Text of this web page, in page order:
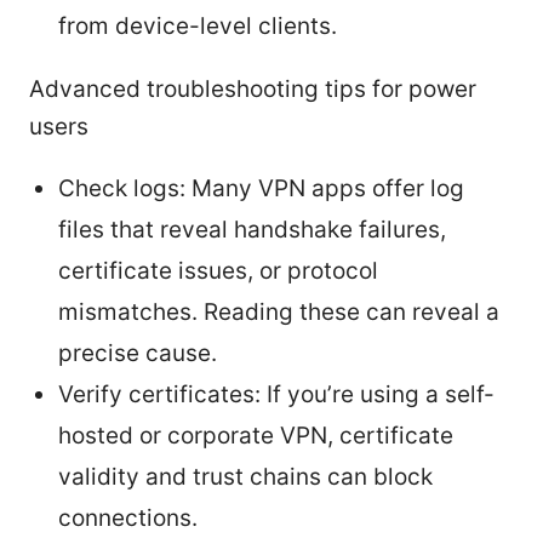
from device-level clients.
Advanced troubleshooting tips for power
users
Check logs: Many VPN apps offer log
files that reveal handshake failures,
certificate issues, or protocol
mismatches. Reading these can reveal a
precise cause.
Verify certificates: If you’re using a self-
hosted or corporate VPN, certificate
validity and trust chains can block
connections.